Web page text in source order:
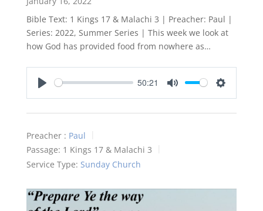
Bible Text: 1 Kings 17& Malachi 3 | Preacher: Paul |
Series: 2022, Summer Series | This week we look at
how God has provided food from nowhere as…
50:21
Preacher : Paul
Passage: 1 Kings 17& Malachi 3
Service Type: Sunday Church